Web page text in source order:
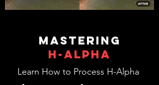
Mastering
H-alpha
Learn How to Process H-Alpha